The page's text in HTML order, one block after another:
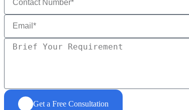
Get a Free Consultation